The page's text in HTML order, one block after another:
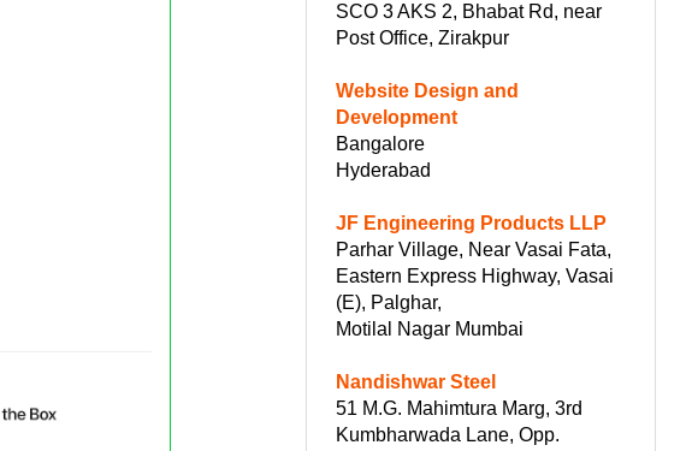
SCO 3 AKS 2, Bhabat Rd, near
Post Office, Zirakpur
Website Design and
Development
Bangalore
Hyderabad
JF Engineering Products LLP
Parhar Village, Near Vasai Fata,
Eastern Express Highway, Vasai
(E), Palghar,
Motilal Nagar Mumbai
Nandishwar Steel
51 M.G. Mahimtura Marg, 3rd
Kumbharwada Lane, Opp.